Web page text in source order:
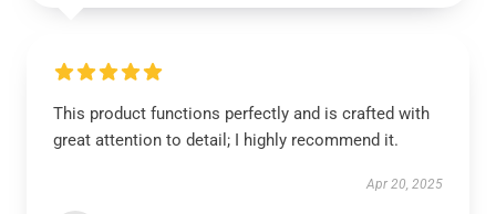
This product functions perfectly and is crafted with
great attention to detail; I highly recommend it.
Apr 20, 2025